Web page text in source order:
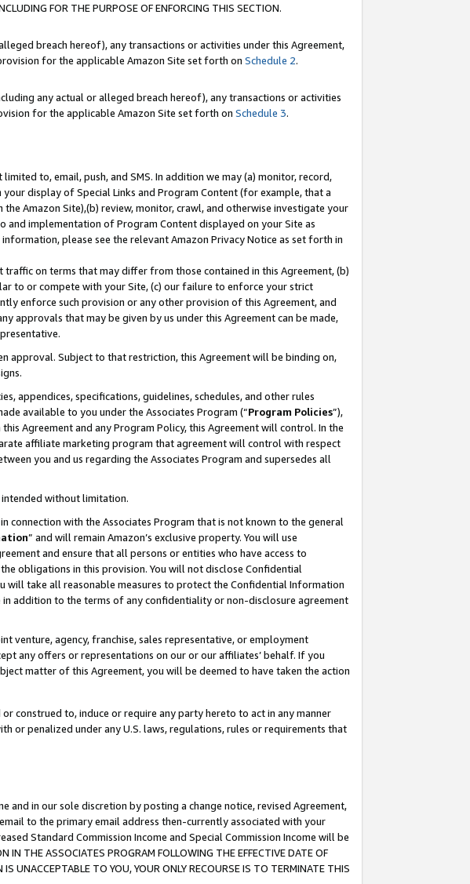
FOR THE PURPOSE OF ENFORCING THIS SECTION.
breach hereof), any transactions or activities under this Agreement,
for the applicable Amazon Site set forth on Schedule 2.
any actual or alleged breach hereof), any transactions or activities
for the applicable Amazon Site set forth on Schedule 3.
to, email, push, and SMS. In addition we may (a) monitor, record,
display of Special Links and Program Content (for example, that a
Amazon Site),(b) review, monitor, crawl, and otherwise investigate your
and implementation of Program Content displayed on your Site as
please see the relevant Amazon Privacy Notice as set forth in
on terms that may differ from those contained in this Agreement, (b)
to or compete with your Site, (c) our failure to enforce your strict
enforce such provision or any other provision of this Agreement, and
approvals that may be given by us under this Agreement can be made,
approval. Subject to that restriction, this Agreement will be binding on,
appendices, specifications, guidelines, schedules, and other rules
available to you under the Associates Program (“Program Policies”),
Agreement and any Program Policy, this Agreement will control. In the
affiliate marketing program that agreement will control with respect
you and us regarding the Associates Program and supersedes all
intended without limitation.
with the Associates Program that is not known to the general
” and will remain Amazon’s exclusive property. You will use
and ensure that all persons or entities who have access to
obligations in this provision. You will not disclose Confidential
take all reasonable measures to protect the Confidential Information
addition to the terms of any confidentiality or non-disclosure agreement
venture, agency, franchise, sales representative, or employment
any offers or representations on our or our affiliates’ behalf. If you
matter of this Agreement, you will be deemed to have taken the action
construed to, induce or require any party hereto to act in any manner
or penalized under any U.S. laws, regulations, rules or requirements that
in our sole discretion by posting a change notice, revised Agreement,
to the primary email address then-currently associated with your
Standard Commission Income and Special Commission Income will be
ASSOCIATES PROGRAM FOLLOWING THE EFFECTIVE DATE OF
UNACCEPTABLE TO YOU, YOUR ONLY RECOURSE IS TO TERMINATE THIS